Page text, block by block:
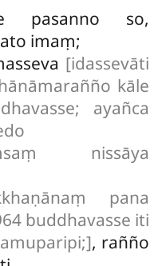
pasanno so,
imaṃ;
[idassevāti
kāle
ayañca
nissāya
pana
buddhavasse iti
, rañño